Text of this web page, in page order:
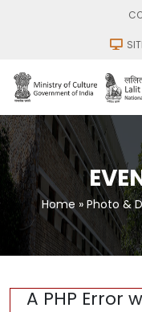
Home » Photo &
A PHP Error